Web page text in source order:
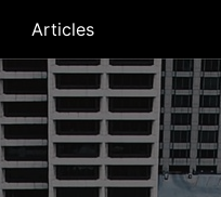
Articles